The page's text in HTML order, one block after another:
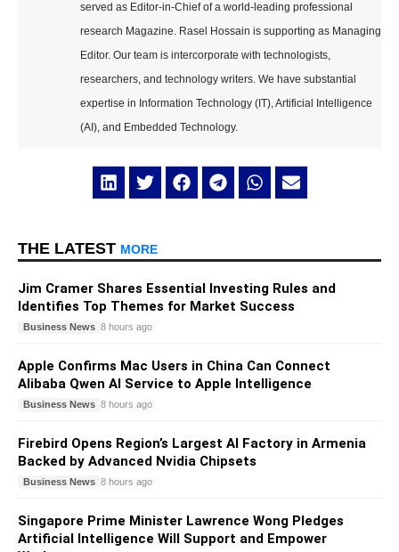
served as Editor-in-Chief of a world-leading professional
research Magazine. Rasel Hossain is supporting as Managing
Editor. Our team is intercorporate with technologists,
researchers, and technology writers. We have substantial
expertise in Information Technology (IT), Artificial Intelligence
(AI), and Embedded Technology.
THE LATEST MORE
Jim Cramer Shares Essential Investing Rules and
Identifies Top Themes for Market Success
Business News 8 hours ago
Apple Confirms Mac Users in China Can Connect
Alibaba Qwen AI Service to Apple Intelligence
Business News 8 hours ago
Firebird Opens Region’s Largest AI Factory in Armenia
Backed by Advanced Nvidia Chipsets
Business News 8 hours ago
Singapore Prime Minister Lawrence Wong Pledges
Artificial Intelligence Will Support and Empower